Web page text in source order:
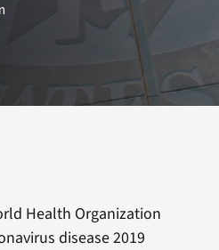
Health Organization
disease 2019